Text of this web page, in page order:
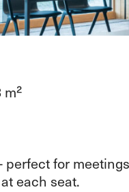
perfect for
each seat.